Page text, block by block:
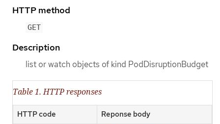
HTTP method
GET
Description
list or watch objects of kind PodDisruptionBudget
Table 1. HTTP responses
HTTP code Reponse body